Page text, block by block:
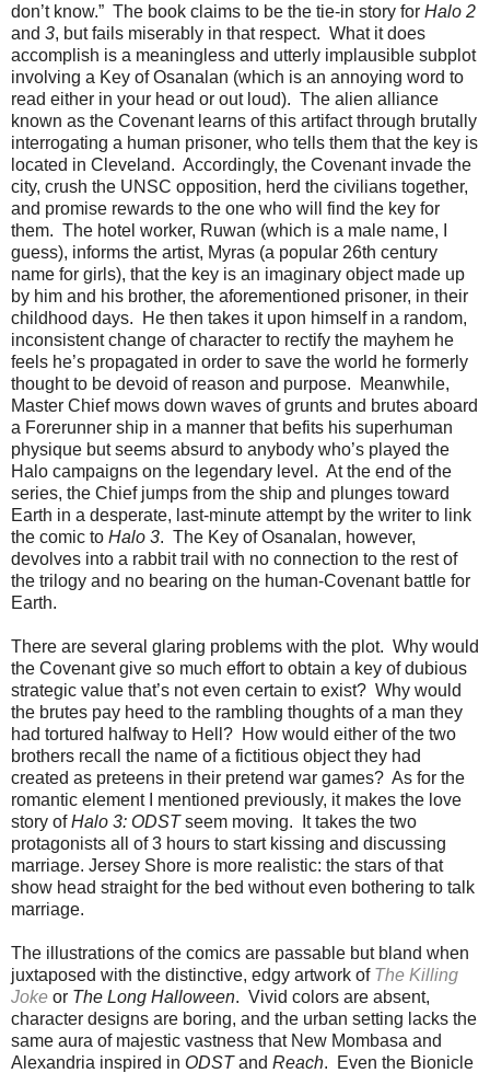
don’t know.” The book claims to be the tie-in story for Halo 2
and 3, but fails miserably in that respect. What it does
accomplish is a meaningless and utterly implausible subplot
involving a Key of Osanalan (which is an annoying word to
read either in your head or out loud). The alien alliance
known as the Covenant learns of this artifact through brutally
interrogating a human prisoner, who tells them that the key is
located in Cleveland. Accordingly, the Covenant invade the
city, crush the UNSC opposition, herd the civilians together,
and promise rewards to the one who will find the key for
them. The hotel worker, Ruwan (which is a male name, I
guess), informs the artist, Myras (a popular 26th century
name for girls), that the key is an imaginary object made up
by him and his brother, the aforementioned prisoner, in their
childhood days. He then takes it upon himself in a random,
inconsistent change of character to rectify the mayhem he
feels he’s propagated in order to save the world he formerly
thought to be devoid of reason and purpose. Meanwhile,
Master Chief mows down waves of grunts and brutes aboard
a Forerunner ship in a manner that befits his superhuman
physique but seems absurd to anybody who’s played the
Halo campaigns on the legendary level. At the end of the
series, the Chief jumps from the ship and plunges toward
Earth in a desperate, last-minute attempt by the writer to link
the comic to Halo 3. The Key of Osanalan, however,
devolves into a rabbit trail with no connection to the rest of
the trilogy and no bearing on the human-Covenant battle for
Earth.
There are several glaring problems with the plot. Why would
the Covenant give so much effort to obtain a key of dubious
strategic value that’s not even certain to exist? Why would
the brutes pay heed to the rambling thoughts of a man they
had tortured halfway to Hell? How would either of the two
brothers recall the name of a fictitious object they had
created as preteens in their pretend war games? As for the
romantic element I mentioned previously, it makes the love
story ofHalo 3: ODSTseem moving. It takes the two
protagonists all of 3 hours to start kissing and discussing
marriage. Jersey Shore is more realistic: the stars of that
show head straight for the bed without even bothering to talk
marriage.
The illustrations of the comics are passable but bland when
juxtaposed with the distinctive, edgy artwork of The Killing
Joke or The Long Halloween. Vivid colors are absent,
character designs are boring, and the urban setting lacks the
same aura of majestic vastness that New Mombasa and
Alexandria inspired in ODSTand Reach. Even the Bionicle